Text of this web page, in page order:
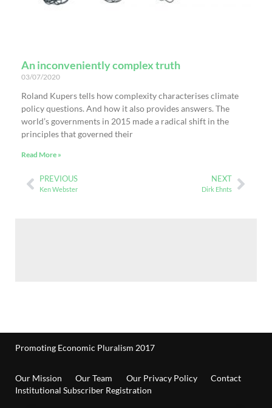
An inconveniently complex truth
03/07/2020
Roland Kupers tells how complexity characterises climate
policy questions. And how it also provides answers. The
world’s governments in 2015 made a radical shift in the
principles that governed their
Read More »
PREVIOUS
Ken Webster
NEXT
Dirk Ehnts
Promoting Economic Pluralism 2017
Our Mission Our Team Our Privacy Policy
Contact
Institutional Subscriber Registration